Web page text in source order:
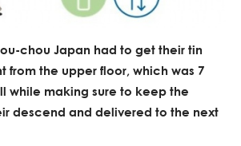
chou Japan had to get their tin
the upper floor, which was 7
while making sure to keep the
descend and delivered to the next